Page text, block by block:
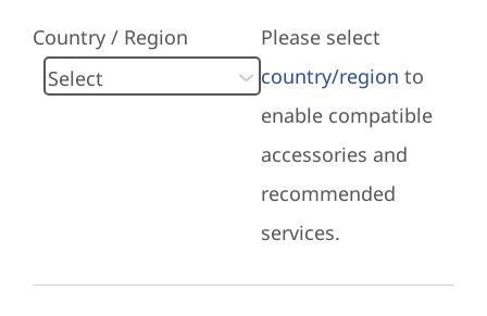
Country / Region
Please select
country/region to
enable compatible
accessories and
recommended
services.